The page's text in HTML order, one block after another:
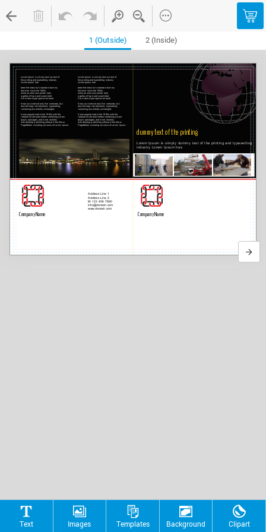
1 (Outside) 2 (Inside)
Text Images Templates Background Clipart